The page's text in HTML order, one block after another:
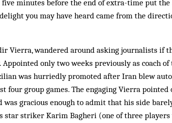
minutes before the end of extra-time put
you may have heard came from the
Vierra, wandered around asking journalists if
only two weeks previously as coach
was hurriedly promoted after Iran blew
group games. The engaging Vierra pointed
was gracious enough to admit that his side
star striker Karim Bagheri (one of three